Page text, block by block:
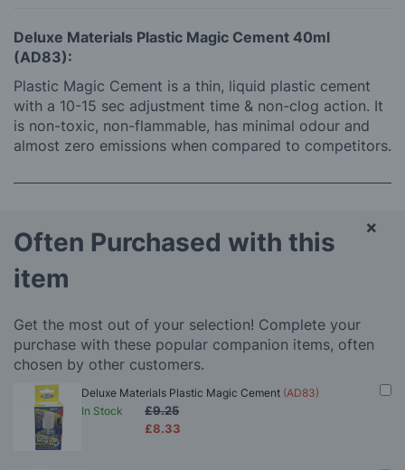
Deluxe Materials Plastic Magic Cement 40ml
(AD83):
Plastic Magic Cement is a thin, liquid plastic cement
with a 10-15 sec adjustment time & non-clog action. It
is non-toxic, non-flammable, has minimal odour and
almost zero emissions when compared to competitors.
Often Purchased with this
item
Get the most out of your selection! Complete your
purchase with these popular companion items, often
chosen by other customers.
Deluxe Materials Plastic Magic Cement (AD83)
In Stock
£8.33
£9.25
×